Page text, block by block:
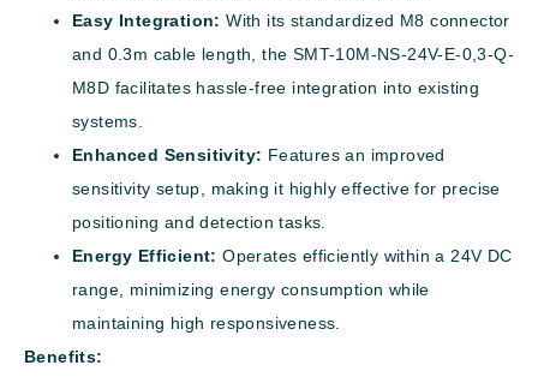
Easy Integration: With its standardized M8 connector
and 0.3m cable length, the SMT-10M-NS-24V-E-0,3-Q-
M8D facilitates hassle-free integration into existing
systems.
Enhanced Sensitivity: Features an improved
sensitivity setup, making it highly effective for precise
positioning and detection tasks.
Energy Efficient: Operates efficiently within a 24V DC
range, minimizing energy consumption while
maintaining high responsiveness.
Benefits: